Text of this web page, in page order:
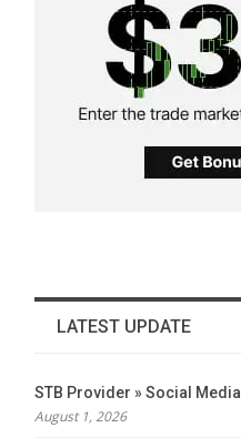
LATEST UPDATE
STB Provider » Social
August 1, 2026